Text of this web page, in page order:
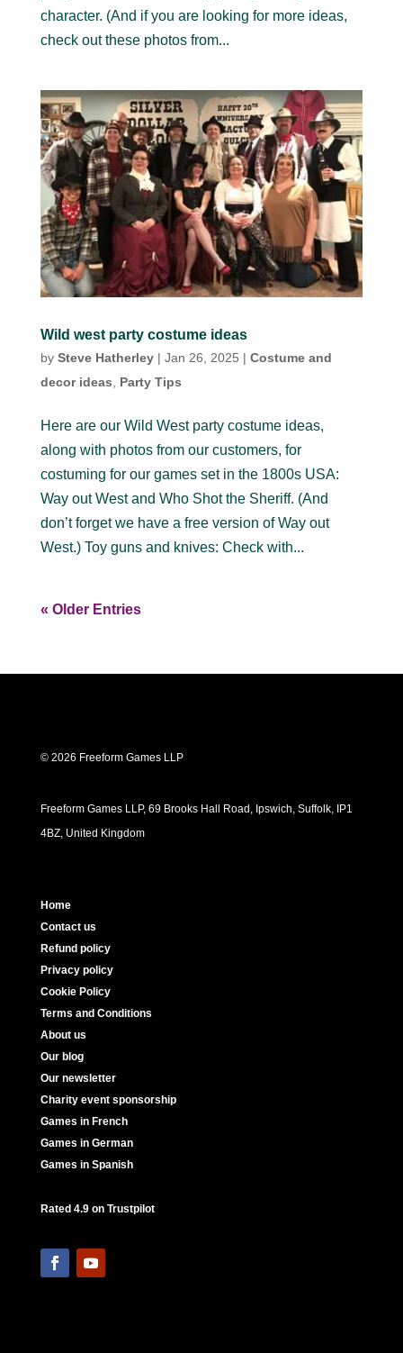
character. (And if you are looking for more ideas,
check out these photos from...
Wild west party costume ideas
by Steve Hatherley| Jan 26, 2025 | Costume and
decor ideas, Party Tips
Here are our Wild West party costume ideas,
along with photos from our customers, for
costuming for our games set in the 1800s USA:
Way out West and Who Shot the Sheriff. (And
don’t forget we have a free version of Way out
West.) Toy guns and knives: Check with...
« Older Entries
© 2026 Freeform Games LLP
Freeform Games LLP, 69 Brooks Hall Road, Ipswich, Suffolk, IP1
4BZ, United Kingdom
Home
Contact us
Refund policy
Privacy policy
Cookie Policy
Terms and Conditions
About us
Our blog
Our newsletter
Charity event sponsorship
Games in French
Games in German
Games in Spanish
Rated 4.9 on Trustpilot